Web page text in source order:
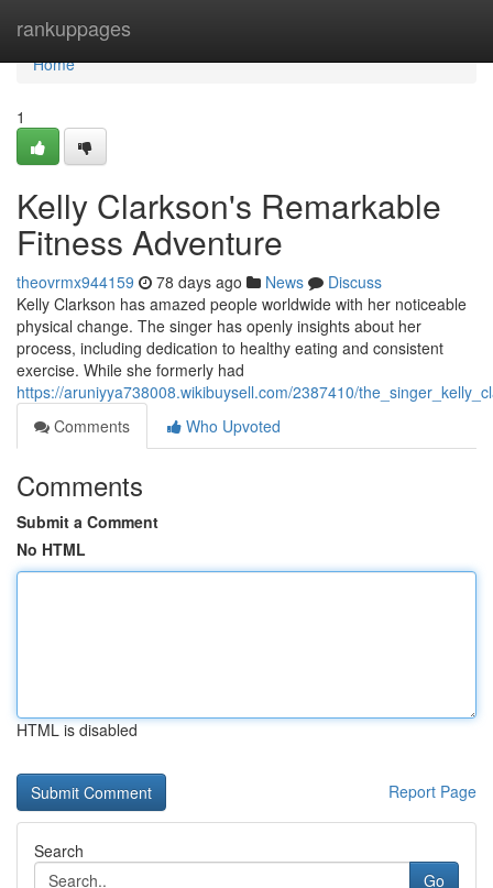
rankuppages
Home
Home
1
Kelly Clarkson's Remarkable
Fitness Adventure
theovrmx944159 78 days ago News
Discuss
Kelly Clarkson has amazed people worldwide with her noticeable
physical change. The singer has openly insights about her
process, including dedication to healthy eating and consistent
exercise. While she formerly had
https://aruniyya738008.wikibuysell.com/2387410/
Comments
Who Upvoted
Comments
Submit a Comment
No HTML
HTML is disabled
Report Page
Search
Go